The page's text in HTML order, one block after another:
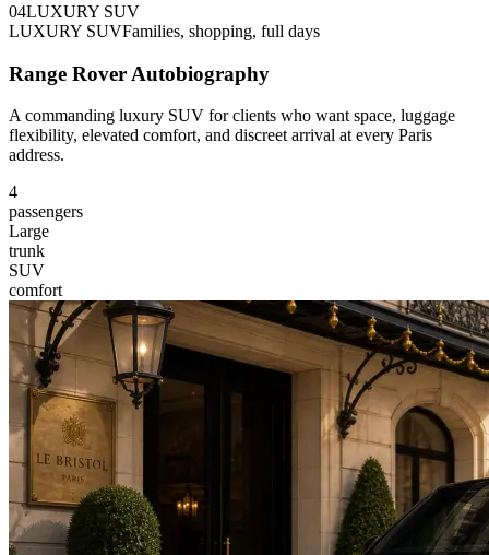
04LUXURY SUV
LUXURY SUVFamilies, shopping, full days
Range Rover Autobiography
A commanding luxury SUV for clients who want space, luggage
flexibility, elevated comfort, and discreet arrival at every Paris
address.
4
passengers
Large
trunk
SUV
comfort